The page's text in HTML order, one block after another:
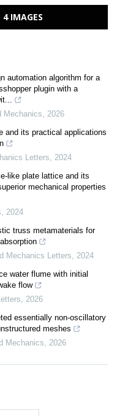
4 IMAGES
automation algorithm for a
plugin with a
Mechanics, 2026
and its practical applications
Letters, 2024
like plate lattice and its
mechanical properties
, 2024
truss metamaterials for
Mechanics Letters, 2024
water flume with initial
flow
, 2026
essentially non-oscillatory
meshes
Mechanics, 2026